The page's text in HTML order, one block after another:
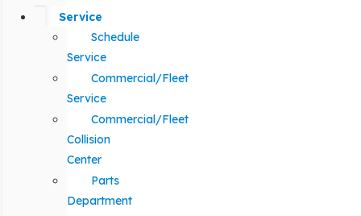
Service
Schedule
Service
Commercial/Fleet
Service
Commercial/Fleet
Collision
Center
Parts
Department